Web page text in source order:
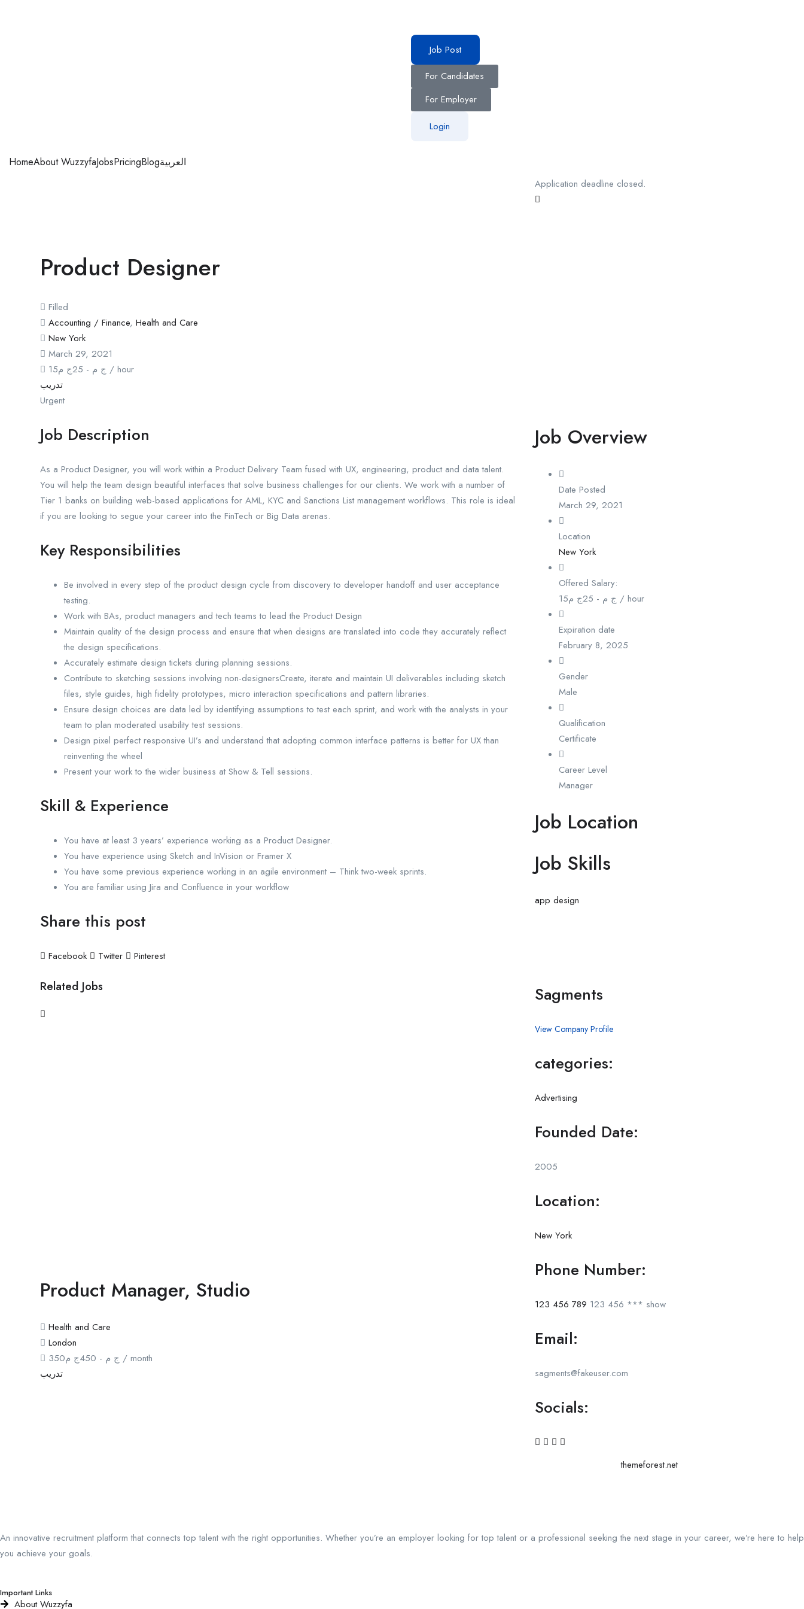
HomeAbout WuzzyfaJobsPricingBlogالعربية
Job Post
For Candidates
For Employer
Login
Product Designer
Filled
Accounting / Finance, Health and Care
New York
March 29, 2021
15
ج م -
25ج م
/ hour
تدريب
Urgent
Application deadline closed.
Job Description
As a Product Designer, you will work within a Product Delivery Team fused with UX, engineering, product and data talent.
You will help the team design beautiful interfaces that solve business challenges for our clients. We work with a number of
Tier 1 banks on building web-based applications for AML, KYC and Sanctions List management workflows. This role is ideal
if you are looking to segue your career into the FinTech or Big Data arenas.
Key Responsibilities
Be involved in every step of the product design cycle from discovery to developer handoff and user acceptance
testing.
Work with BAs, product managers and tech teams to lead the Product Design
Maintain quality of the design process and ensure that when designs are translated into code they accurately reflect
the design specifications.
Accurately estimate design tickets during planning sessions.
Contribute to sketching sessions involving non-designersCreate, iterate and maintain UI deliverables including sketch
files, style guides, high fidelity prototypes, micro interaction specifications and pattern libraries.
Ensure design choices are data led by identifying assumptions to test each sprint, and work with the analysts in your
team to plan moderated usability test sessions.
Design pixel perfect responsive UI’s and understand that adopting common interface patterns is better for UX than
reinventing the wheel
Present your work to the wider business at Show & Tell sessions.
Skill & Experience
You have at least 3 years’ experience working as a Product Designer.
You have experience using Sketch and InVision or Framer X
You have some previous experience working in an agile environment – Think two-week sprints.
You are familiar using Jira and Confluence in your workflow
Share this post
Facebook Twitter Pinterest
Related Jobs
Product Manager, Studio
Health and Care
London
350
ج م -
450ج م
/ month
تدريب
Job Overview
Date Posted
March 29, 2021
Location
New York
Offered Salary:
15
ج م -
25ج م / hour
Expiration date
February 8, 2025
Gender
Male
Qualification
Certificate
Career Level
Manager
Job Location
Job Skills
app design
Sagments
View Company Profile
categories:
Advertising
Founded Date:
2005
Location:
New York
Phone Number:
123 456 789 123 456 *** show
Email:
sagments@fakeuser.com
Socials:
themeforest.net
An innovative recruitment platform that connects top talent with the right opportunities. Whether you’re an employer looking for top talent or a professional seeking the next stage in your career, we’re here to help
you achieve your goals.
Important Links
About Wuzzyfa